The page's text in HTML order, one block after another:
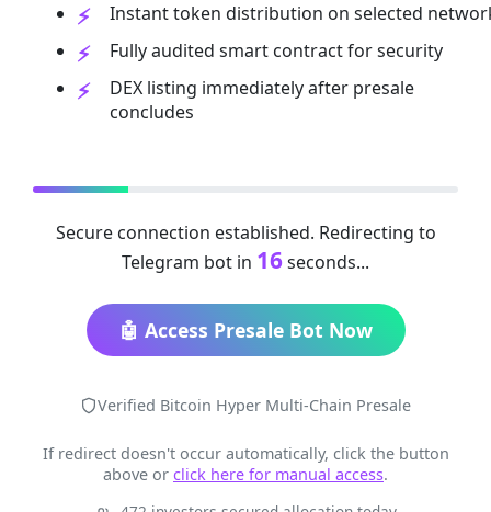
Instant token distribution on selected
Fully audited smart contract for security
DEX listing immediately after presale
concludes
Secure connection established. Redirecting to
Telegram bot in 16seconds...
🤖 Access Presale Bot Now
Verified Bitcoin Hyper Multi-Chain Presale
If redirect doesn't occur automatically, click the button
above or click here for manual access.